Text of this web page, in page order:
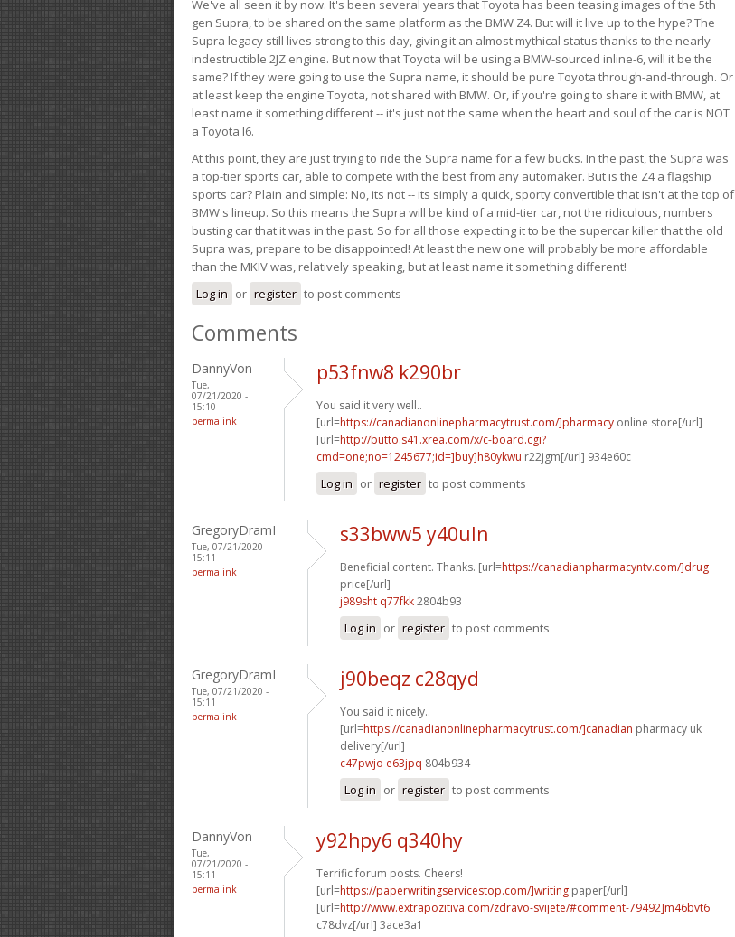
We've all seen it by now. It's been several years that Toyota has been teasing images of the 5th
gen Supra, to be shared on the same platform as the BMW Z4. But will it live up to the hype? The
Supra legacy still lives strong to this day, giving it an almost mythical status thanks to the nearly
indestructible 2JZ engine. But now that Toyota will be using a BMW-sourced inline-6, will it be the
same? If they were going to use the Supra name, it should be pure Toyota through-and-through. Or
at least keep the engine Toyota, not shared with BMW. Or, if you're going to share it with BMW, at
least name it something different -- it's just not the same when the heart and soul of the car is NOT
a Toyota I6.
At this point, they are just trying to ride the Supra name for a few bucks. In the past, the Supra was
a top-tier sports car, able to compete with the best from any automaker. But is the Z4 a flagship
sports car? Plain and simple: No, its not -- its simply a quick, sporty convertible that isn't at the top of
BMW's lineup. So this means the Supra will be kind of a mid-tier car, not the ridiculous, numbers
busting car that it was in the past. So for all those expecting it to be the supercar killer that the old
Supra was, prepare to be disappointed! At least the new one will probably be more affordable
than the MKIV was, relatively speaking, but at least name it something different!
Log in or register to post comments
Comments
DannyVon
Tue,
07/21/2020 -
15:10
permalink
p53fnw8 k290br
You said it very well..
[url=https://canadianonlinepharmacytrust.com/]pharmacy online store[/url]
[url=http://butto.s41.xrea.com/x/c-board.cgi?
cmd=one;no=1245677;id=]buy]h80ykwu r22jgm[/url] 934e60c
Log in or register to post comments
GregoryDramI
Tue, 07/21/2020 -
15:11
permalink
s33bww5 y40uln
Beneficial content. Thanks. [url=https://canadianpharmacyntv.com/]drug
price[/url]
j989sht q77fkk2804b93
Log in or register to post comments
GregoryDramI
Tue, 07/21/2020 -
15:11
permalink
j90beqz c28qyd
You said it nicely..
[url=https://canadianonlinepharmacytrust.com/]canadian pharmacy uk
delivery[/url]
c47pwjo e63jpq 804b934
Log in or register to post comments
DannyVon
Tue,
07/21/2020 -
15:11
permalink
y92hpy6 q340hy
Terrific forum posts. Cheers!
[url=https://paperwritingservicestop.com/]writing paper[/url]
[url=http://www.extrapozitiva.com/zdravo-svijete/#comment-79492]m46bvt6
c78dvz[/url] 3ace3a1